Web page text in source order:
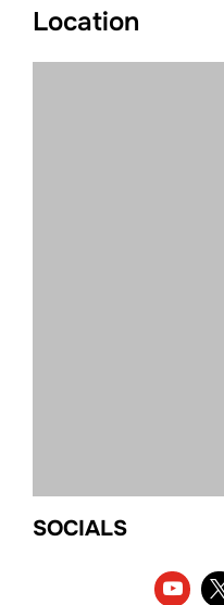
Location
SOCIALS